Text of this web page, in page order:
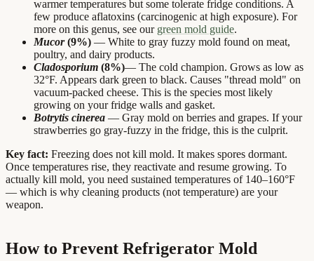
warmer temperatures but some tolerate fridge conditions. A
few produce aflatoxins (carcinogenic at high exposure). For
more on this genus, see our green mold guide.
Mucor(9%) — White to gray fuzzy mold found on meat,
poultry, and dairy products.
Cladosporium (8%)— The cold champion. Grows as low as
32°F. Appears dark green to black. Causes "thread mold" on
vacuum-packed cheese. This is the species most likely
growing on your fridge walls and gasket.
Botrytis cinerea — Gray mold on berries and grapes. If your
strawberries go gray-fuzzy in the fridge, this is the culprit.
Key fact: Freezing does not kill mold. It makes spores dormant.
Once temperatures rise, they reactivate and resume growing. To
actually kill mold, you need sustained temperatures of 140–160°F
— which is why cleaning products (not temperature) are your
weapon.
How to Prevent Refrigerator Mold